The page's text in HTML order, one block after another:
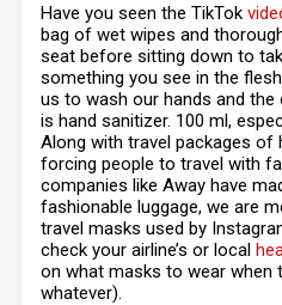
Have you seen the TikTok
bag of wet wipes and
seat before sitting down to
something you see in the
us to wash our hands and
is hand sanitizer. 100 ml,
Along with travel packages of
forcing people to travel with
companies like Away have
fashionable luggage, we are
travel masks used by
check your airline’s or local
on what masks to wear when
whatever).